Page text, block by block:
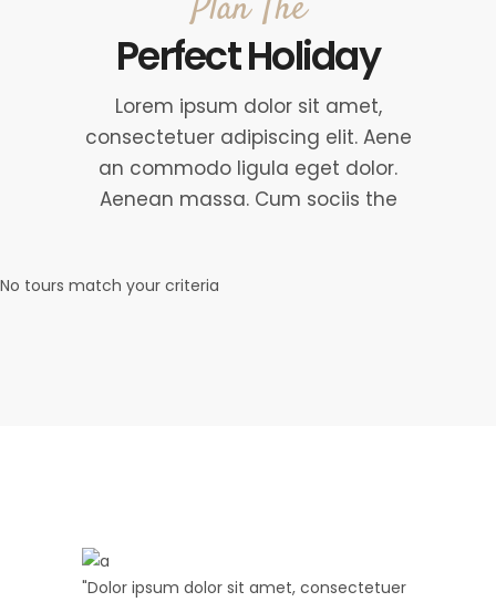
Perfect Holiday
Lorem ipsum dolor sit amet,
consectetuer adipiscing elit. Aene
an commodo ligula eget dolor.
Aenean massa. Cum sociis the
No tours match your criteria
"Dolor ipsum dolor sit amet, consectetuer